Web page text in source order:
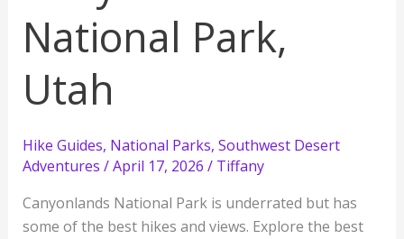
National Park,
Utah
Hike Guides, National Parks, Southwest Desert
Adventures /April 17, 2026 / Tiffany
Canyonlands National Park is underrated but has
some of the best hikes and views. Explore the best